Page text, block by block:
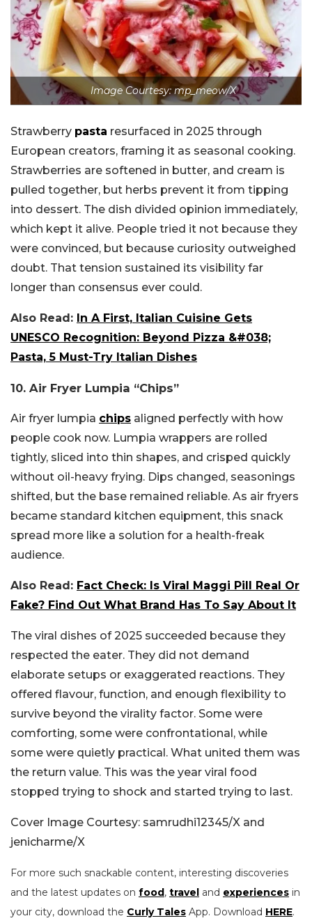
Image Courtesy: mp_meow/X
Strawberry pasta resurfaced in 2025 through
European creators, framing it as seasonal cooking.
Strawberries are softened in butter, and cream is
pulled together, but herbs prevent it from tipping
into dessert. The dish divided opinion immediately,
which kept it alive. People tried it not because they
were convinced, but because curiosity outweighed
doubt. That tension sustained its visibility far
longer than consensus ever could.
Also Read: In A First, Italian Cuisine Gets
UNESCO Recognition: Beyond Pizza &#038;
Pasta, 5 Must-Try Italian Dishes
10. Air Fryer Lumpia “Chips”
Air fryer lumpia chips aligned perfectly with how
people cook now. Lumpia wrappers are rolled
tightly, sliced into thin shapes, and crisped quickly
without oil-heavy frying. Dips changed, seasonings
shifted, but the base remained reliable. As air fryers
became standard kitchen equipment, this snack
spread more like a solution for a health-freak
audience.
Also Read: Fact Check: Is Viral Maggi Pill Real Or
Fake? Find Out What Brand Has To Say About It
The viral dishes of 2025 succeeded because they
respected the eater. They did not demand
elaborate setups or exaggerated reactions. They
offered flavour, function, and enough flexibility to
survive beyond the virality factor. Some were
comforting, some were confrontational, while
some were quietly practical. What united them was
the return value. This was the year viral food
stopped trying to shock and started trying to last.
Cover Image Courtesy: samrudhi12345/X and
jenicharme/X
For more such snackable content, interesting discoveries
and the latest updates on food , travel and experiences in
your city, download the Curly Tales App. Download HERE.